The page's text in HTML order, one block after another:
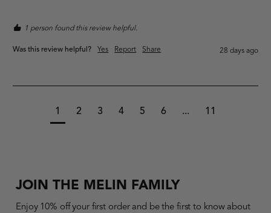
1 person found this review helpful.
Was this review helpful? Yes Report Share 28 days ago
1 2 3 4 5 6 ... 11
JOIN THE MELIN FAMILY
Enjoy 10% off your first order and be the first to know about